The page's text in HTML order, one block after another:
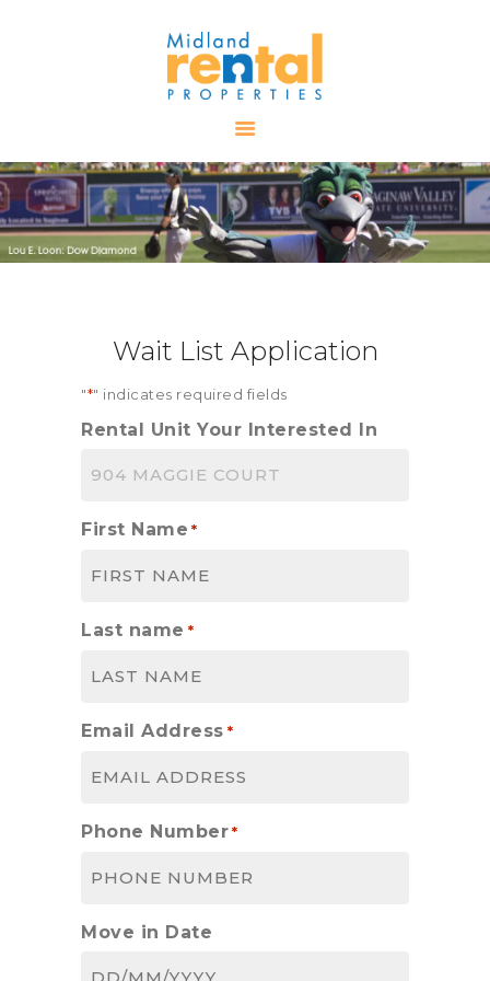
AVAILABLE
PROPERTIES
ALL PROPERTIES
RENTALS
RESOURCES
CONTACT US
Wait List Application
"*" indicates required fields
Rental Unit Your Interested In
First Name *
Last name *
Email Address *
Phone Number *
Move in Date